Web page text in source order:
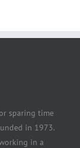
sparing time
in 1973.
in a